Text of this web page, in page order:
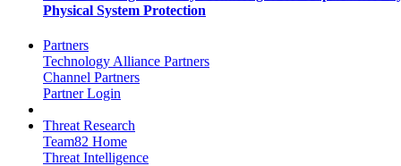
Physical System Protection
Partners
Technology Alliance Partners
Channel Partners
Partner Login
Threat Research
Team82 Home
Threat Intelligence